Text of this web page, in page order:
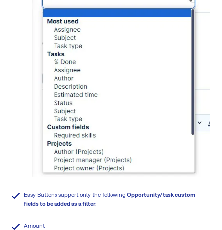
Easy Buttons support only the following Opportunity/task custom
fields to be added as a filter:
Amount